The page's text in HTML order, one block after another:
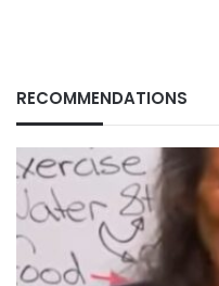
RECOMMENDATIONS